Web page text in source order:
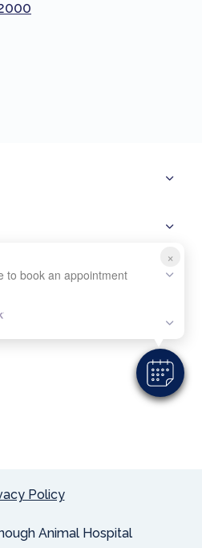
×
to book an appointment
Policy
Animal Hospital